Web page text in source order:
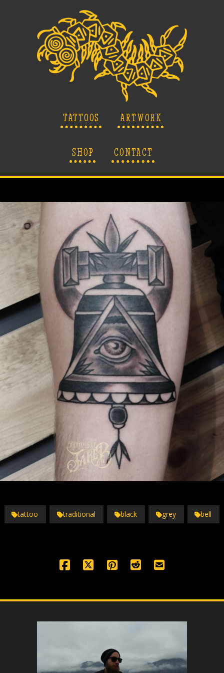
TATTOOS ARTWORK
SHOP CONTACT
tattoo traditional black grey bell